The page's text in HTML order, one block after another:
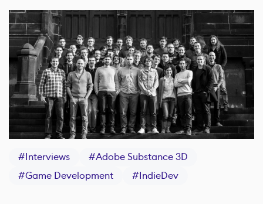
#Interviews #Adobe Substance 3D
#Game Development #IndieDev